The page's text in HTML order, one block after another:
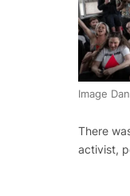
Image
There
activist,